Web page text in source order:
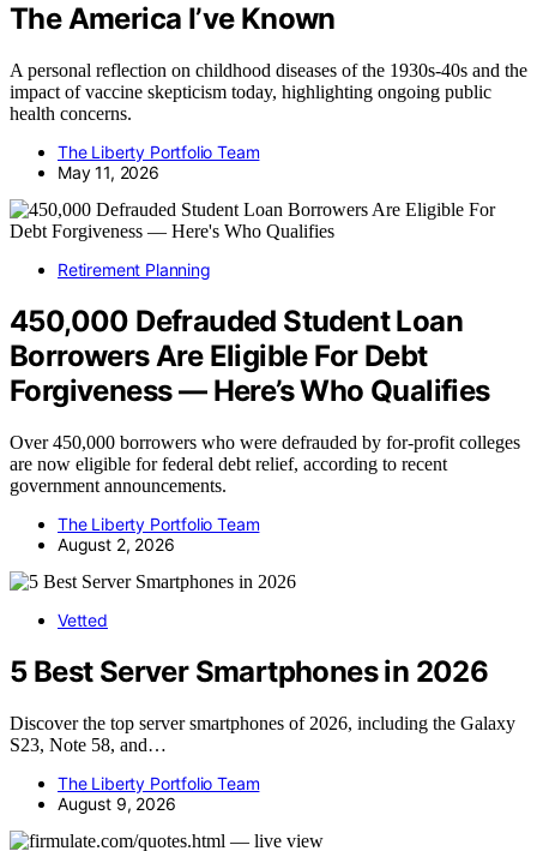
The America I’ve Known
A personal reflection on childhood diseases of the 1930s-40s and the
impact of vaccine skepticism today, highlighting ongoing public
health concerns.
The Liberty Portfolio Team
May 11, 2026
Retirement Planning
450,000 Defrauded Student Loan
Borrowers Are Eligible For Debt
Forgiveness — Here’s Who Qualifies
Over 450,000 borrowers who were defrauded by for-profit colleges
are now eligible for federal debt relief, according to recent
government announcements.
The Liberty Portfolio Team
August 2, 2026
Vetted
5 Best Server Smartphones in 2026
Discover the top server smartphones of 2026, including the Galaxy
S23, Note 58, and…
The Liberty Portfolio Team
August 9, 2026